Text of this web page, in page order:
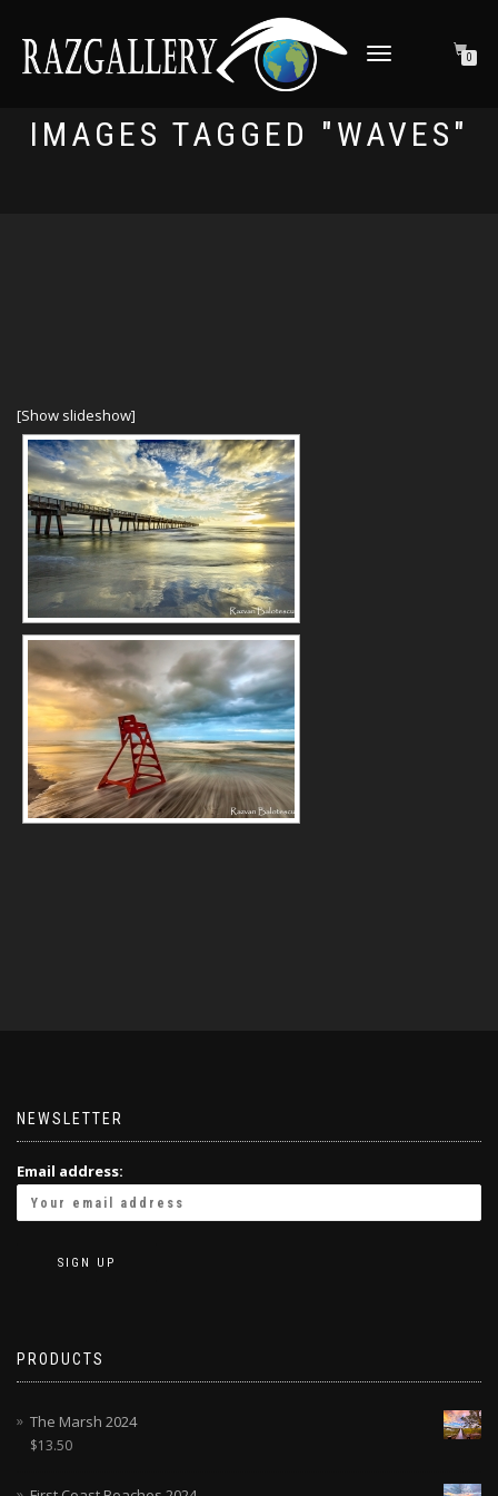
TOGGLE NAVIGATION
0
IMAGES TAGGED "WAVES"
[Show slideshow]
NEWSLETTER
Email address:
PRODUCTS
The Marsh 2024
$13.50